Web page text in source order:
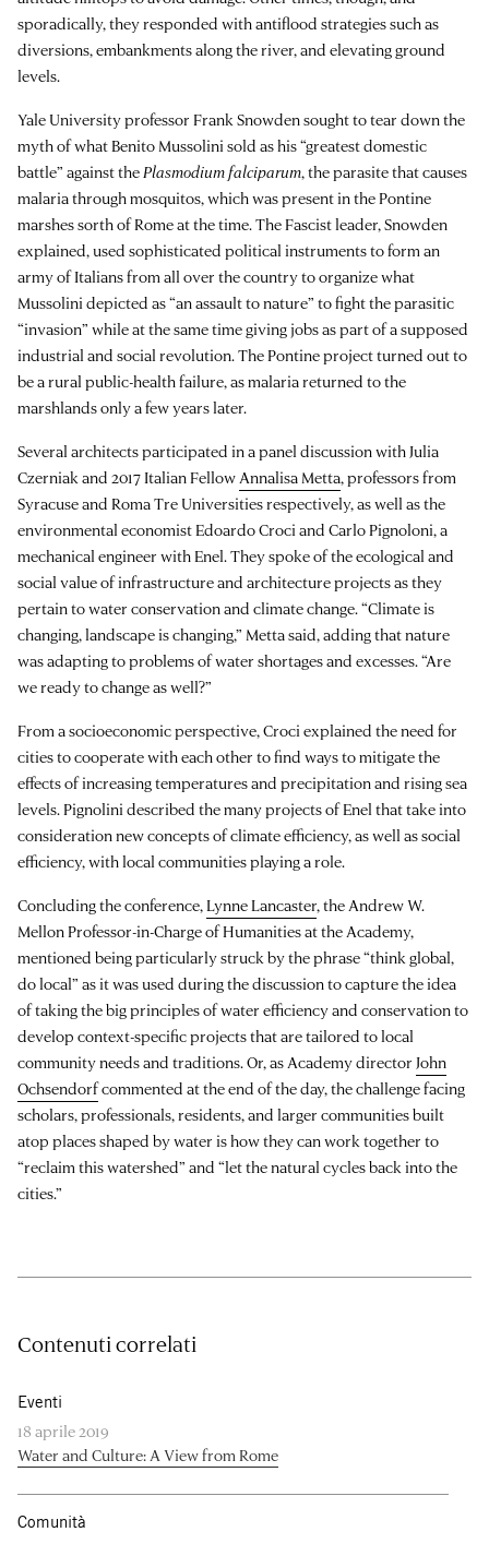
sporadically, they responded with antiflood strategies such as
diversions, embankments along the river, and elevating ground
levels.
Yale University professor Frank Snowden sought to tear down the
myth of what Benito Mussolini sold as his “greatest domestic
battle” against thePlasmodium falciparum, the parasite that causes
malaria through mosquitos, which was present in the Pontine
marshes sorth of Rome at the time. The Fascist leader, Snowden
explained, used sophisticated political instruments to form an
army of Italians from all over the country to organize what
Mussolini depicted as “an assault to nature” to fight the parasitic
“invasion” while at the same time giving jobs as part of a supposed
industrial and social revolution. The Pontine project turned out to
be a rural public-health failure, as malaria returned to the
marshlands only a few years later.
Several architects participated in a panel discussion with Julia
Czerniak and 2017 Italian FellowAnnalisa Metta, professors from
Syracuse and Roma Tre Universities respectively, as well as the
environmental economist Edoardo Croci and Carlo Pignoloni, a
mechanical engineer with Enel. They spoke of the ecological and
social value of infrastructure and architecture projects as they
pertain to water conservation and climate change. “Climate is
changing, landscape is changing,” Metta said, adding that nature
was adapting to problems of water shortages and excesses. “Are
we ready to change as well?”
From a socioeconomic perspective, Croci explained the need for
cities to cooperate with each other to find ways to mitigate the
effects of increasing temperatures and precipitation and rising sea
levels. Pignolini described the many projects of Enel that take into
consideration new concepts of climate efficiency, as well as social
efficiency, with local communities playing a role.
Concluding the conference,Lynne Lancaster, the Andrew W.
Mellon Professor-in-Charge of Humanities at the Academy,
mentioned being particularly struck by the phrase “think global,
do local” as it was used during the discussion to capture the idea
of taking the big principles of water efficiency and conservation to
develop context-specific projects that are tailored to local
community needs and traditions. Or, as Academy director John
Ochsendorfcommented at the end of the day, the challenge facing
scholars, professionals, residents, and larger communities built
atop places shaped by water is how they can work together to
“reclaim this watershed” and “let the natural cycles back into the
cities.”
Contenuti correlati
Eventi
18 aprile 2019
Water and Culture: A View from Rome
Comunità